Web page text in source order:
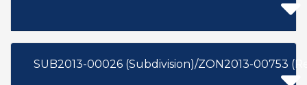
SUB2013-00026 (Subdivision)/ZON2013-00753